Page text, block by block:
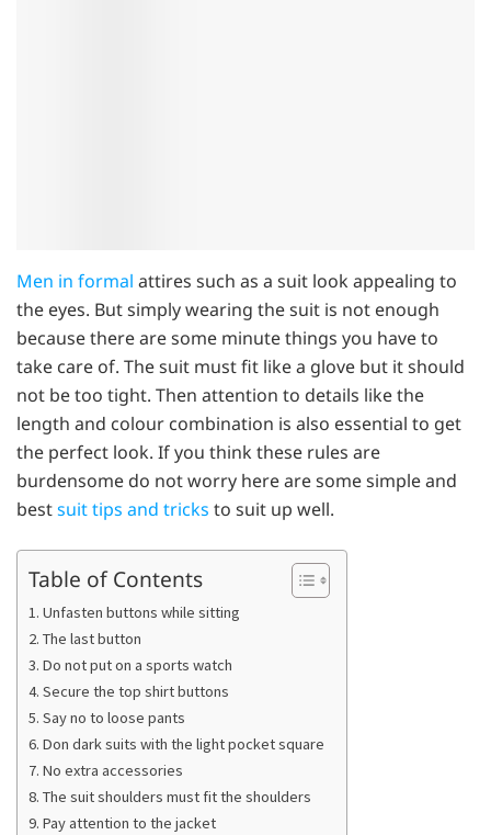
Men in formal attires such as a suit look appealing to
the eyes. But simply wearing the suit is not enough
because there are some minute things you have to
take care of. The suit must fit like a glove but it should
not be too tight. Then attention to details like the
length and colour combination is also essential to get
the perfect look. If you think these rules are
burdensome do not worry here are some simple and
bestsuit tips and tricks to suit up well.
Table of Contents
1. Unfasten buttons while sitting
2. The last button
3. Do not put on a sports watch
4. Secure the top shirt buttons
5. Say no to loose pants
6. Don dark suits with the light pocket square
7. No extra accessories
8. The suit shoulders must fit the shoulders
9. Pay attention to the jacket